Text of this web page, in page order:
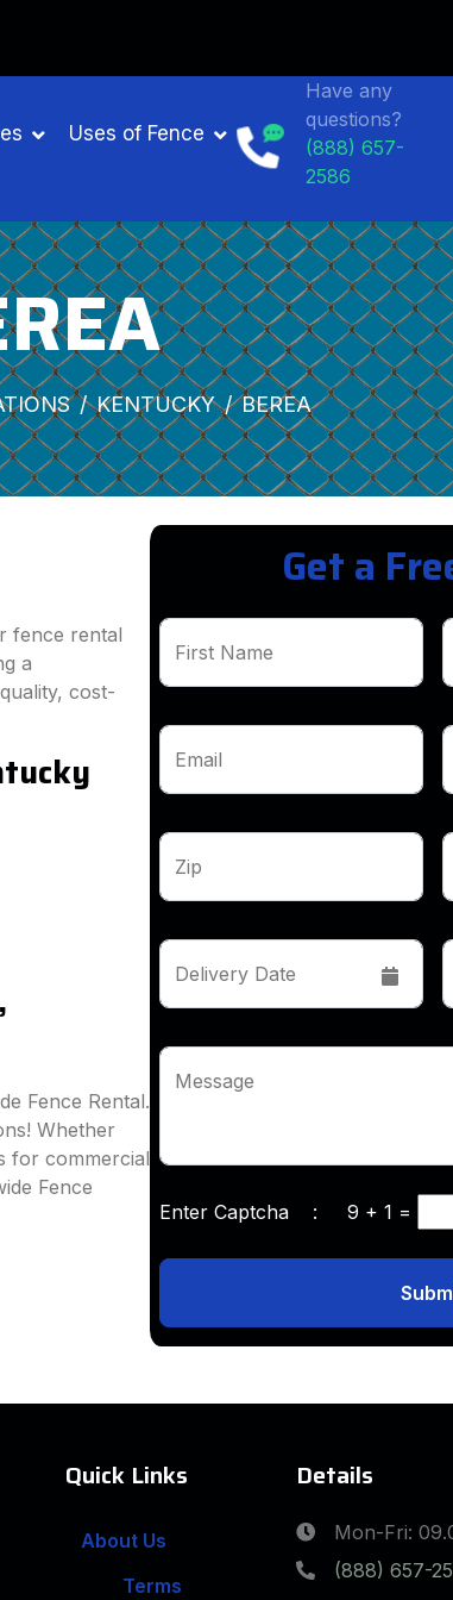
Uses of Fence
Have any
questions?
(888) 657-
2586
KENTUCKY BEREA
fence rental
a
cost-
Fence Rental.
Whether
for commercial
Fence
Get a
First Name
Email
Zip
Delivery Date
Message
Enter Captcha : 9 + 1 =
Quick Links
About Us
Terms
Details
Mon-Fri:
(888) 657-